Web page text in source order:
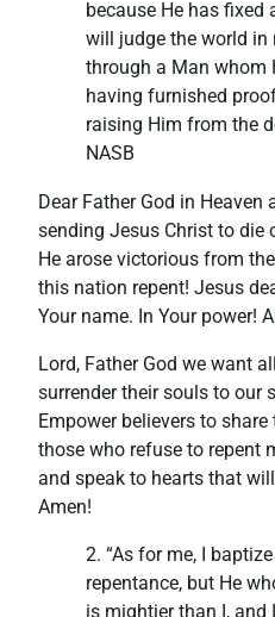
because He has fixed
will judge the world in
through a Man whom
having furnished
raising Him from the
‭NASB‬‬
Dear Father God in Heaven
sending Jesus Christ to die
He arose victorious from
this nation repent! Jesus
Your name. In Your power!
Lord, Father God we want
surrender their souls to our
Empower believers to
those who refuse to repent
and speak to hearts that
Amen!
2. “As for me, I
repentance, but He
is mightier than I, and